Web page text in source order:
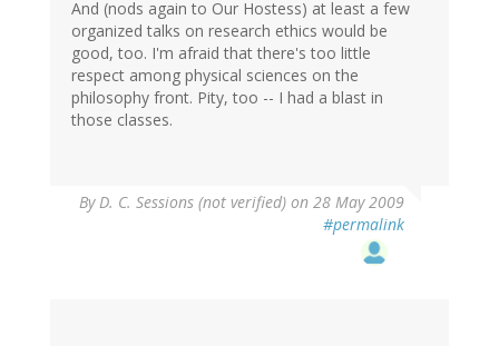
And (nods again to Our Hostess) at least a few
organized talks on research ethics would be
good, too. I'm afraid that there's too little
respect among physical sciences on the
philosophy front. Pity, too -- I had a blast in
those classes.
ByD. C. Sessions (not verified) on 28 May 2009
#permalink